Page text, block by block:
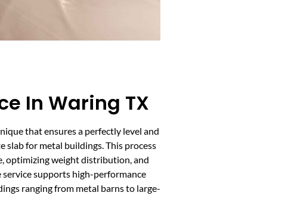
In Waring TX
that ensures a perfectly level and
slab for metal buildings. This process
optimizing weight distribution, and
supports high-performance
ranging from metal barns to large-